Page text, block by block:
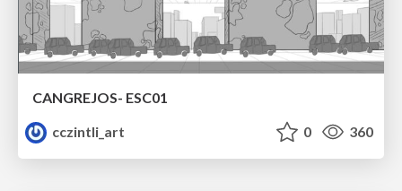
CANGREJOS- ESC01
cczintli_art
0 360